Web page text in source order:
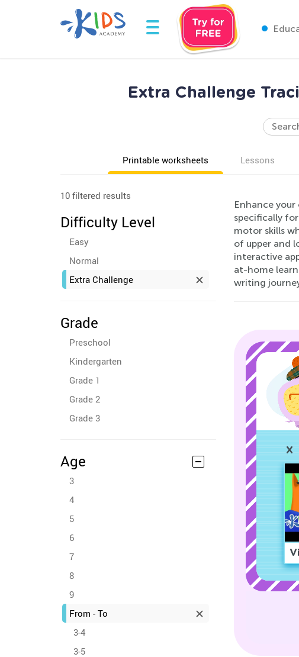
Extra Challenge
Printable worksheets Lessons
10 filtered results
Difficulty Level
Easy
Normal
Extra Challenge
Grade
Preschool
Kindergarten
Grade 1
Grade 2
Grade 3
Age
3
4
5
6
7
8
9
From - To
3-4
3-5
Enhance
specifically
motor skills
of upper and
interactive
at-home
writing
X